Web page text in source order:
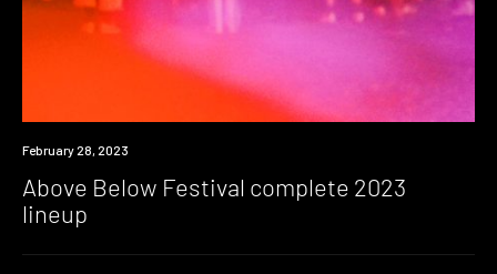
News
February 28, 2023
Above Below Festival complete 2023
lineup